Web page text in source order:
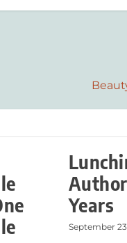
Years
September